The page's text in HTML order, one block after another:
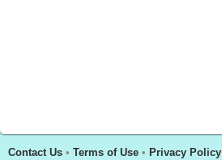
Contact Us • Terms of Use • Privacy Policy